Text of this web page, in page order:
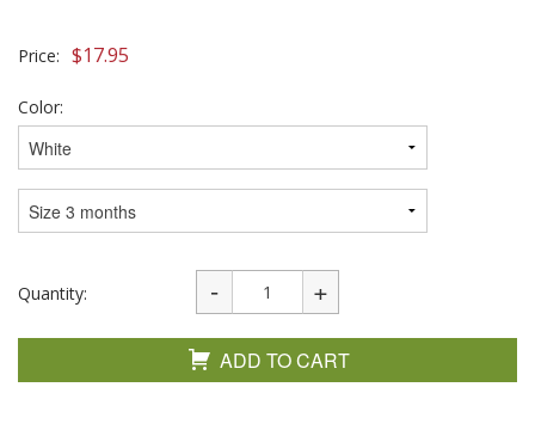
Price: $17.95
Color:
Quantity:
ADD TO CART